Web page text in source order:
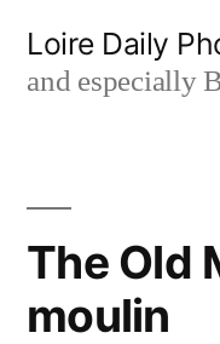
Loire Daily
and especially
The Old
moulin